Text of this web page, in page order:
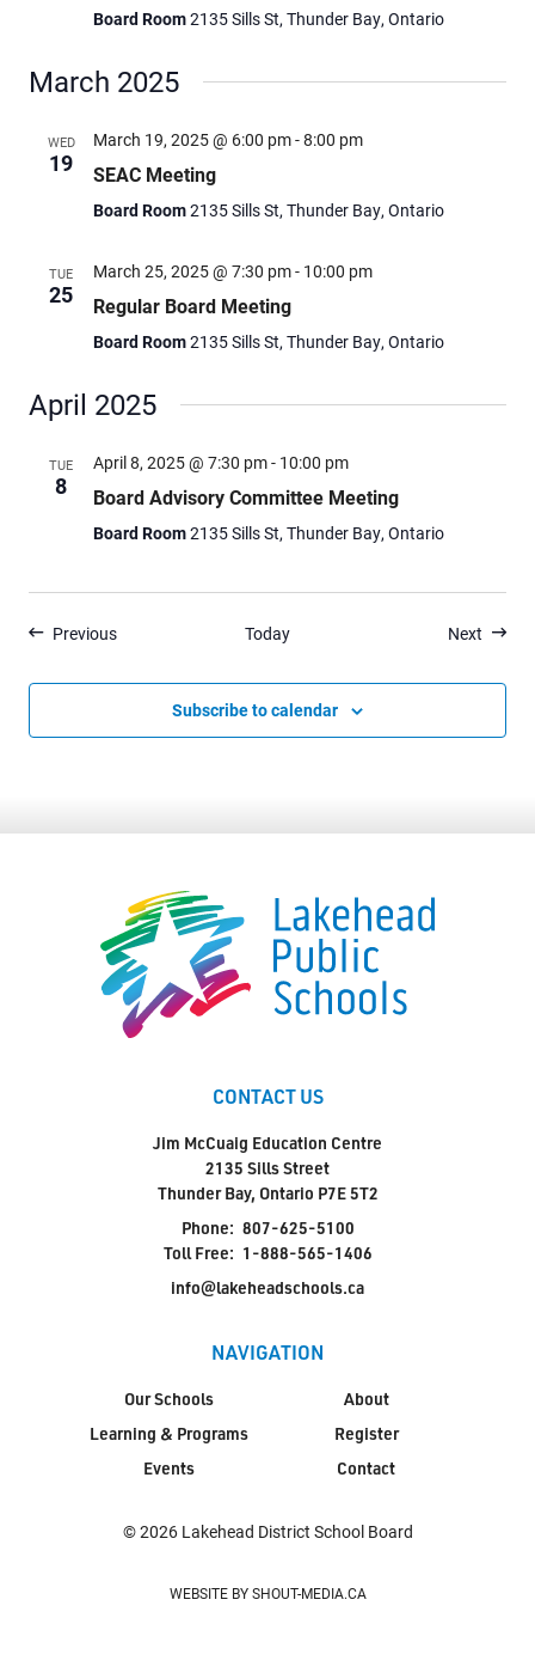
Board Room2135 Sills St, Thunder Bay, Ontario
March 2025
WED
19
March 19, 2025 @ 6:00 pm-8:00 pm
SEAC Meeting
Board Room2135 Sills St, Thunder Bay, Ontario
TUE
25
March 25, 2025 @ 7:30 pm- 10:00 pm
Regular Board Meeting
Board Room2135 Sills St, Thunder Bay, Ontario
April 2025
TUE
8
April 8, 2025 @ 7:30 pm- 10:00 pm
Board Advisory Committee Meeting
Board Room2135 Sills St, Thunder Bay, Ontario
PreviousEvents Today Next Events
Subscribe to calendar
CONTACT US
Jim McCuaig Education Centre
2135 Sills Street
Thunder Bay, Ontario P7E 5T2
Phone: 807-625-5100
Toll Free: 1-888-565-1406
info@lakeheadschools.ca
NAVIGATION
Our Schools
Learning & Programs
Events
About
Register
Contact
© 2026 Lakehead District School Board
WEBSITE BY SHOUT-MEDIA.CA